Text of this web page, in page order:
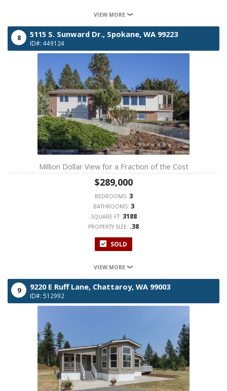
VIEW MORE
8 5115 S. Sunward Dr., Spokane, WA 99223
ID#: 449124
Million Dollar View for a Fraction of the Cost
$289,000
BEDROOMS: 3
BATHROOMS: 3
SQUARE FT: 3188
PROPERTY SIZE: .38
SOLD
VIEW MORE
9 9220 E Ruff Lane, Chattaroy, WA 99003
ID#: 512992